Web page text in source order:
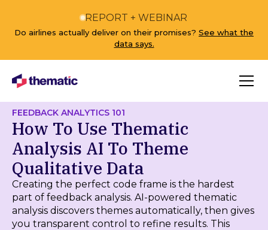
REPORT + WEBINAR
Do airlines actually deliver on their promises? See what the
data says.
FEEDBACK ANALYTICS 101
How To Use Thematic
Analysis AI To Theme
Qualitative Data
Creating the perfect code frame is the hardest
part of feedback analysis. AI-powered thematic
analysis discovers themes automatically, then gives
you transparent control to refine results. This